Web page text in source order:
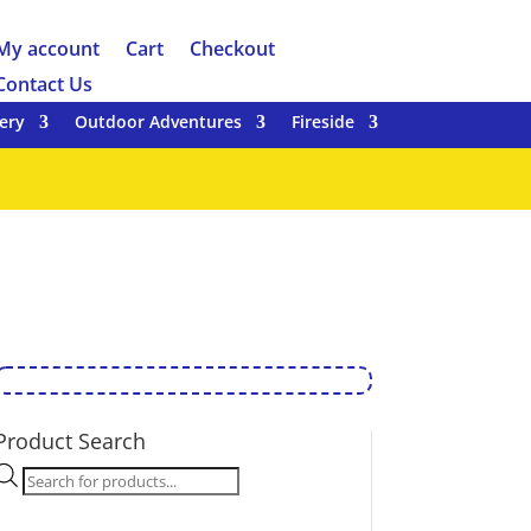
account Cart
Checkout
Us
Outdoor Adventures Fireside
Search
Products
search